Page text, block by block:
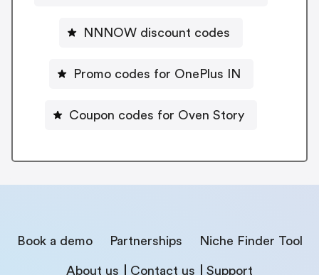
NNNOW discount codes
Promo codes for OnePlus IN
Coupon codes for Oven Story
Book a demo Partnerships Niche Finder Tool
About us Contact us Support